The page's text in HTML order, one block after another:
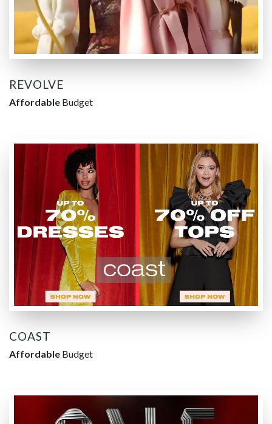
REVOLVE
Affordable Budget
COAST
Affordable Budget